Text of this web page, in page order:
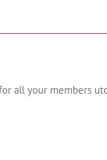
all your members